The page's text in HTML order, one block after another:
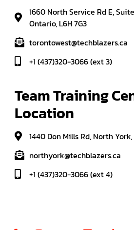
1660 North Service Rd E,
Ontario, L6H 7G3
torontowest@techblazers.ca
+1 (437)320-3066 (ext 3)
Team Training
Location
1440 Don Mills Rd, North
northyork@techblazers.ca
+1 (437)320-3066 (ext 4)